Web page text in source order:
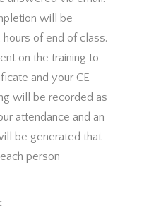
will be
of end of class.
on the training to
and your CE
will be recorded as
attendance and an
be generated that
person